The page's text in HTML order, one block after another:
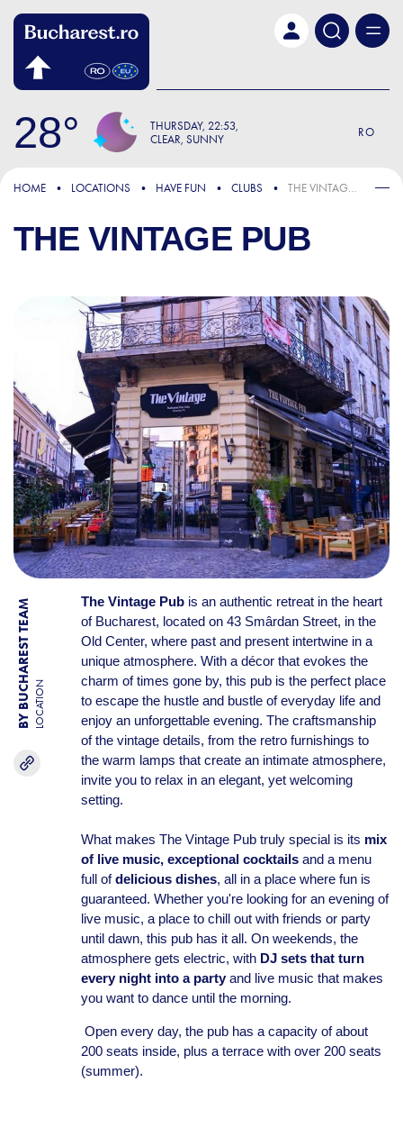
28 THURSDAY 22:53
CLEAR, SUNNY
RO
HOME LOCATIONS HAVE FUN CLUBS THE VINTAGE PUB
THE VINTAGE PUB
BY BUCHAREST TEAMLOCATION
The Vintage Pubis an authentic retreat in the heart
of Bucharest, located on 43 Smârdan Street, in the
Old Center, where past and present intertwine in a
unique atmosphere. With a décor that evokes the
charm of times gone by, this pub is the perfect place
to escape the hustle and bustle of everyday life and
enjoy an unforgettable evening. The craftsmanship
of the vintage details, from the retro furnishings to
the warm lamps that create an intimate atmosphere,
invite you to relax in an elegant, yet welcoming
setting.
What makes The Vintage Pub truly special is its mix
of live music, exceptional cocktailsand a menu
full ofdelicious dishes, all in a place where fun is
guaranteed. Whether you're looking for an evening of
live music, a place to chill out with friends or party
until dawn, this pub has it all. On weekends, the
atmosphere gets electric, with DJ sets that turn
every night into a partyand live music that makes
you want to dance until the morning.
Open every day, the pub has a capacity of about
200 seats inside, plus a terrace with over 200 seats
(summer).